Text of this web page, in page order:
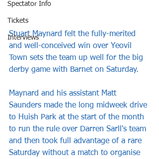
Spectator Info
Tickets
Interviews
Stuart Maynard felt the fully-merited
and well-conceived win over Yeovil
Town sets the team up well for the big
derby game with Barnet on Saturday.
Maynard and his assistant Matt
Saunders made the long midweek drive
to Huish Park at the start of the month
to run the rule over Darren Sarll's team
and then took full advantage of a rare
Saturday without a match to organise